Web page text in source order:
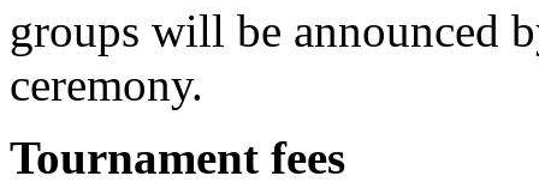
groups will be announced
ceremony.
Tournament fees